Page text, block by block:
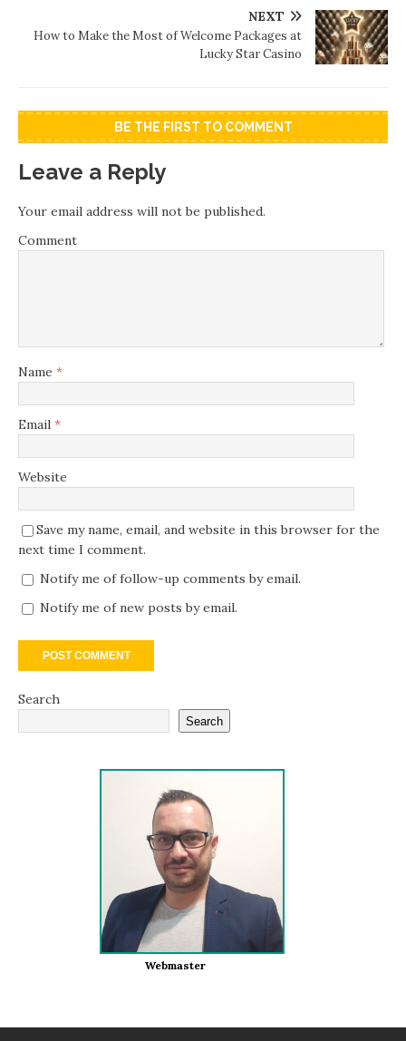
NEXT
How to Make the Most of Welcome Packages at
Lucky Star Casino
BE THE FIRST TO COMMENT
Leave a Reply
Your email address will not be published.
Comment
Name *
Email *
Website
Save my name, email, and website in this browser for the
next time I comment.
Notify me of follow-up comments by email.
Notify me of new posts by email.
Search
Search
Webmaster